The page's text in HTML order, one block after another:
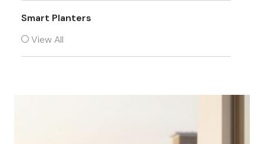
Smart Planters
View All